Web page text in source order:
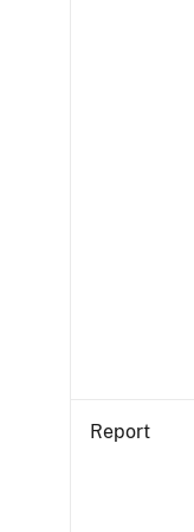
Report